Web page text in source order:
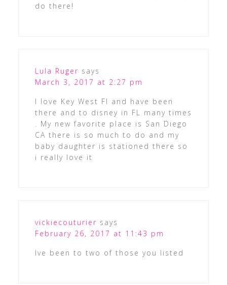
do there!
Lula Ruger says
March 3, 2017 at 2:27 pm
I love Key West Fl and have been
there and to disney in FL many times
. My new favorite place is San Diego
CA there is so much to do and my
baby daughter is stationed there so
i really love it
vickiecouturier says
February 26, 2017 at 11:43 pm
Ive been to two of those you listed